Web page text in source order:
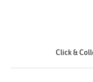
Click &